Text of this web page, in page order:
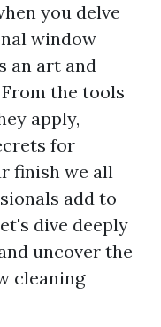
you delve
window
an art and
the tools
apply,
for
finish we all
add to
dive deeply
uncover the
cleaning